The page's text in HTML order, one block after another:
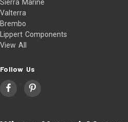
Sierra Marine
Valterra
Brembo
Lippert Components
View All
Follow Us